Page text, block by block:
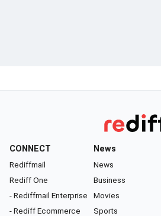
CONNECT
Rediffmail
Rediff One
- Rediffmail Enterprise
- Rediff Ecommerce
News
News
Business
Movies
Sports